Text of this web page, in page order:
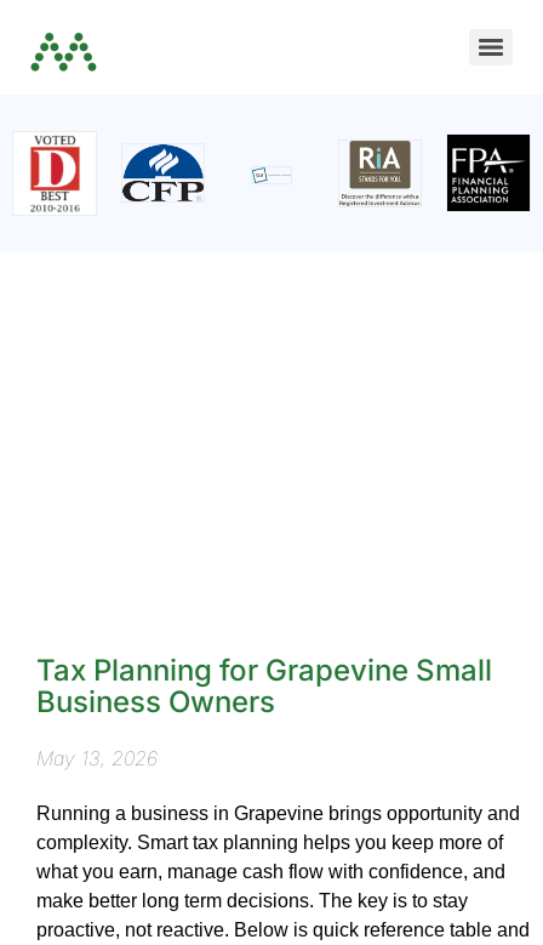
Tax Planning for Grapevine Small
Business Owners
May 13, 2026
Running a business in Grapevine brings opportunity and
complexity. Smart tax planning helps you keep more of
what you earn, manage cash flow with confidence, and
make better long term decisions. The key is to stay
proactive, not reactive. Below is quick reference table and